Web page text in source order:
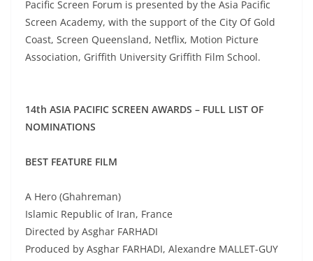
Pacific Screen Forum is presented by the Asia Pacific
Screen Academy, with the support of the City Of Gold
Coast, Screen Queensland, Netflix, Motion Picture
Association, Griffith University Griffith Film School.
14th ASIA PACIFIC SCREEN AWARDS – FULL LIST OF
NOMINATIONS
BEST FEATURE FILM
A Hero (Ghahreman)
Islamic Republic of Iran, France
Directed by Asghar FARHADI
Produced by Asghar FARHADI, Alexandre MALLET-GUY